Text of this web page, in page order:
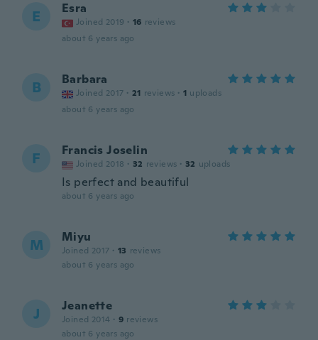
E Esra
Joined 2019 · 16 reviews
about 6 years ago
B Barbara
Joined 2017 · 21 reviews · 1 uploads
about 6 years ago
F Francis Joselin
Joined 2018 · 32 reviews · 32 uploads
Is perfect and beautiful
about 6 years ago
M Miyu
Joined 2017 · 13 reviews
about 6 years ago
J Jeanette
Joined 2014 · 9 reviews
about 6 years ago